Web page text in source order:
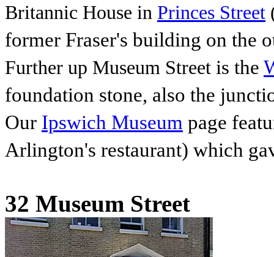
Britannic House in Princes Street
former Fraser's building on the
Further up Museum Street is the
foundation stone, also the
Our Ipswich Museum page
Arlington's restaurant) which
32 Museum Street